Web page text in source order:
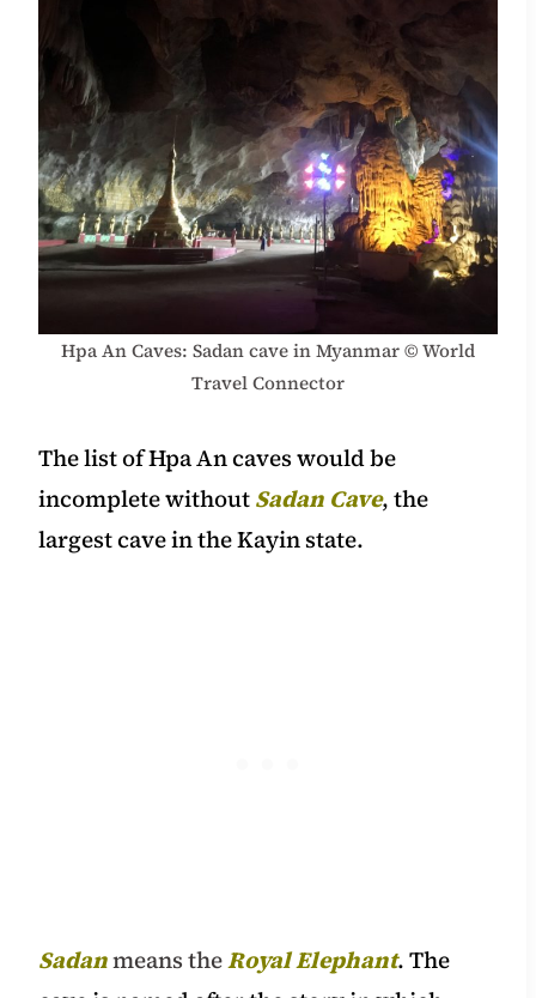
Hpa An Caves: Sadan cave in Myanmar © World
Travel Connector
The list of Hpa An caves would be
incomplete withoutSadan Cave, the
largest cave in the Kayin state.
Sadanmeans theRoyal Elephant. The